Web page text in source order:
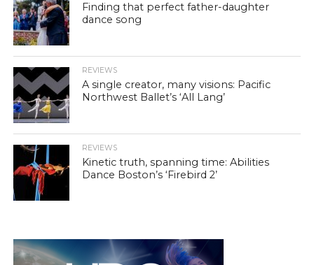
Finding that perfect father-daughter
dance song
REVIEWS
A single creator, many visions: Pacific
Northwest Ballet’s ‘All Lang’
REVIEWS
Kinetic truth, spanning time: Abilities
Dance Boston’s ‘Firebird 2’